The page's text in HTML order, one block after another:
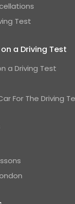
Test
a Driving Test
a Driving Test
For The Driving